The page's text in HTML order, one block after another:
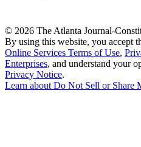
© 2026 The Atlanta Journal-
By using this website, you accept
Online Services Terms of Use,
Enterprises, and understand your
Privacy Notice.
Learn about Do Not Sell or Share